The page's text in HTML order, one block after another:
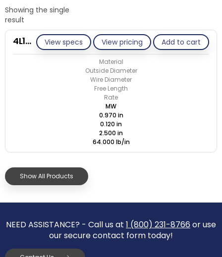
Showing the single
result
View specs View pricing Add to cart
4L120-GE/M
Material
Outside Diameter
Wire Diameter
Free Length
Rate
MW
0.970 in
0.120 in
2.500 in
64.000 lb/in
Show All Products
NEED ASSISTANCE? - Call us at 1 (800) 231-8766 or use
our secure contact form today!